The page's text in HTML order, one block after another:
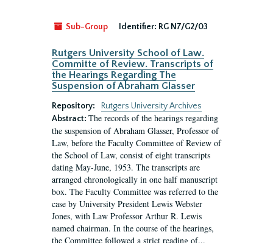
Sub-Group Identifier: RG N7/G2/03
Rutgers University School of Law.
Committe of Review. Transcripts of
the Hearings Regarding The
Suspension of Abraham Glasser
Repository:
Rutgers University Archives
Abstract: The records of the hearings regarding
the suspension of Abraham Glasser, Professor of
Law, before the Faculty Committee of Review of
the School of Law, consist of eight transcripts
dating May-June, 1953. The transcripts are
arranged chronologically in one half manuscript
box. The Faculty Committee was referred to the
case by University President Lewis Webster
Jones, with Law Professor Arthur R. Lewis
named chairman. In the course of the hearings,
the Committee followed a strict reading of...